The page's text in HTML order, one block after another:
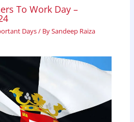
To Work Day –
Days/ BySandeep Raiza